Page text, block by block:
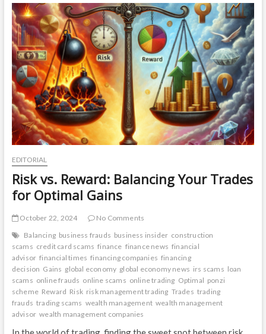
Tips
and
Tricks
for
New
Traders
EDITORIAL
Risk vs. Reward: Balancing Your Trades
for Optimal Gains
October 22, 2024
No Comments
Balancing business frauds business insider construction
scams credit card scams finance finance news financial
advisor financial times financing companies financing
decision Gains global economy global economy news irs scams loan
scams online frauds online scams online trading Optimal ponzi
scheme Reward Risk risk management trading Trades trading
frauds trading scams wealth management wealth management
advisor wealth management companies